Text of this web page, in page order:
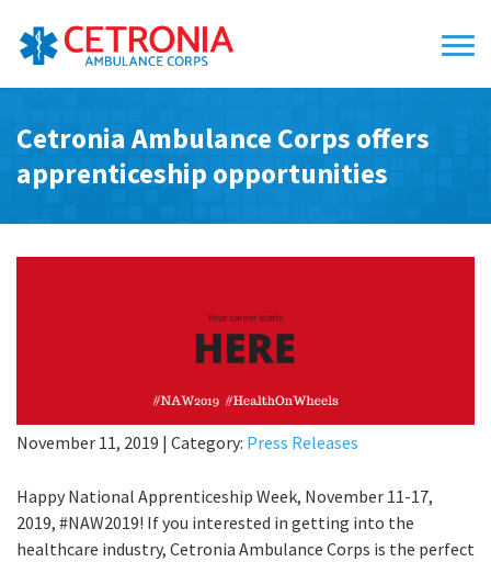
Cetronia Ambulance Corps offers
apprenticeship opportunities
November 11, 2019 | Category: Press Releases
Happy National Apprenticeship Week, November 11-17,
2019, #NAW2019! If you interested in getting into the
healthcare industry, Cetronia Ambulance Corps is the perfect